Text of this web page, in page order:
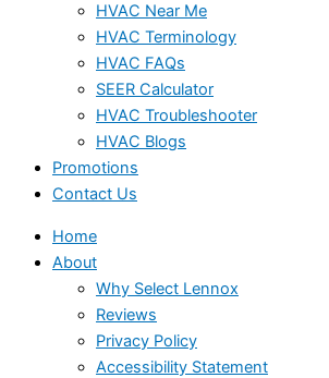
HVAC Near Me
HVAC Terminology
HVAC FAQs
SEER Calculator
HVAC Troubleshooter
HVAC Blogs
Promotions
Contact Us
Home
About
Why Select Lennox
Reviews
Privacy Policy
Accessibility Statement